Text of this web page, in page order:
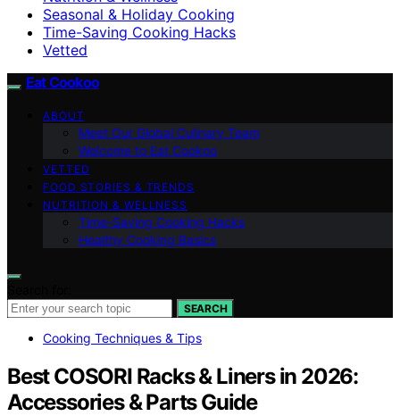
Seasonal & Holiday Cooking
Time-Saving Cooking Hacks
Vetted
Eat Cookoo
ABOUT
Meet Our Global Culinary Team
Welcome to Eat Cookoo
VETTED
FOOD STORIES & TRENDS
NUTRITION & WELLNESS
Time-Saving Cooking Hacks
Healthy Cooking Basics
SEARCH
Cooking Techniques & Tips
Best COSORI Racks & Liners in 2026:
Accessories & Parts Guide